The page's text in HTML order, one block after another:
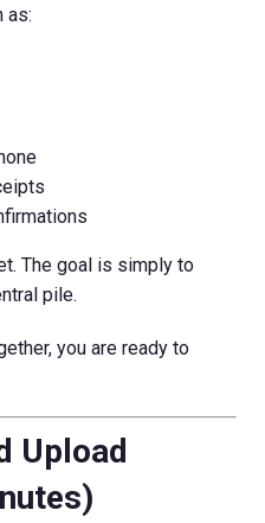
as:
The goal is simply to
pile.
you are ready to
Upload